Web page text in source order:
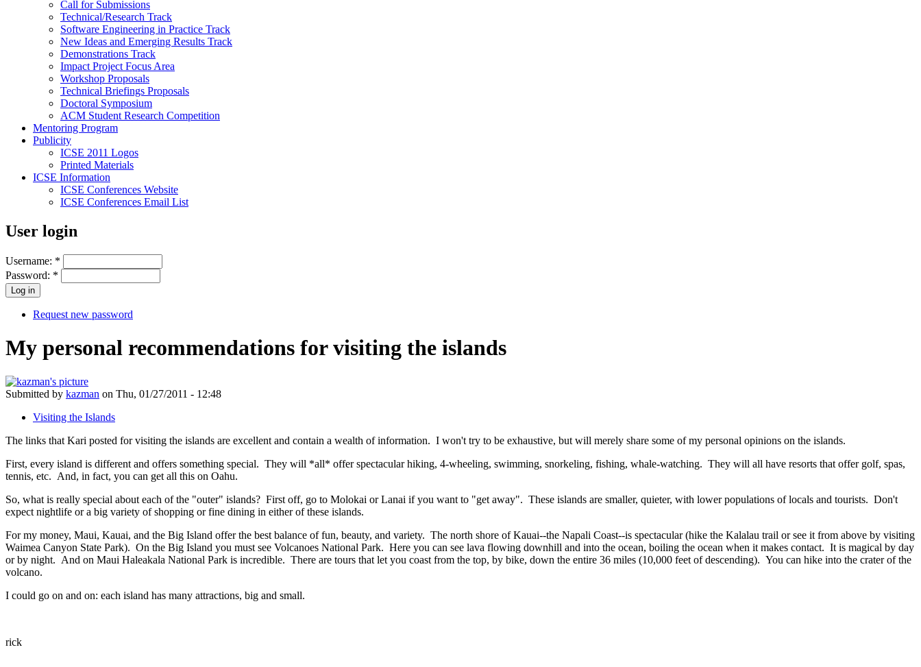
Call for Submissions
Technical/Research Track
Software Engineering in Practice Track
New Ideas and Emerging Results Track
Demonstrations Track
Impact Project Focus Area
Workshop Proposals
Technical Briefings Proposals
Doctoral Symposium
ACM Student Research Competition
Mentoring Program
Publicity
ICSE 2011 Logos
Printed Materials
ICSE Information
ICSE Conferences Website
ICSE Conferences Email List
User login
Username: *
Password: *
Request new password
My personal recommendations for visiting the islands
Submitted by kazman on Thu, 01/27/2011 - 12:48
Visiting the Islands
The links that Kari posted for visiting the islands are excellent and contain a wealth of information. I won't try to be exhaustive, but will merely share some of my personal opinions on the islands.
First, every island is different and offers something special. They will *all* offer spectacular hiking, 4-wheeling, swimming, snorkeling, fishing, whale-watching. They will all have resorts that offer golf, spas,
tennis, etc. And, in fact, you can get all this on Oahu.
So, what is really special about each of the "outer" islands? First off, go to Molokai or Lanai if you want to "get away". These islands are smaller, quieter, with lower populations of locals and tourists. Don't
expect nightlife or a big variety of shopping or fine dining in either of these islands.
For my money, Maui, Kauai, and the Big Island offer the best balance of fun, beauty, and variety. The north shore of Kauai--the Napali Coast--is spectacular (hike the Kalalau trail or see it from above by visiting
Waimea Canyon State Park). On the Big Island you must see Volcanoes National Park. Here you can see lava flowing downhill and into the ocean, boiling the ocean when it makes contact. It is magical by day
or by night. And on Maui Haleakala National Park is incredible. There are tours that let you coast from the top, by bike, down the entire 36 miles (10,000 feet of descending). You can hike into the crater of the
volcano.
I could go on and on: each island has many attractions, big and small.
rick